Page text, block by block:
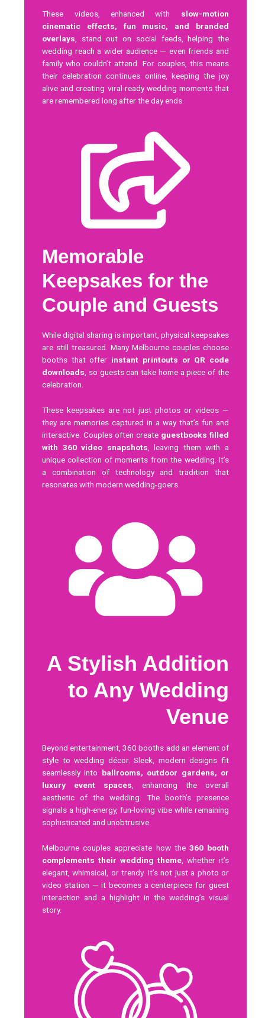
These videos, enhanced with slow-motion
cinematic effects, fun music, and branded
overlays, stand out on social feeds, helping the
wedding reach a wider audience — even friends and
family who couldn’t attend. For couples, this means
their celebration continues online, keeping the joy
alive and creating viral-ready wedding moments that
are remembered long after the day ends.
Memorable
Keepsakes for the
Couple and Guests
While digital sharing is important, physical keepsakes
are still treasured. Many Melbourne couples choose
booths that offer instant printouts or QR code
downloads, so guests can take home a piece of the
celebration.
These keepsakes are not just photos or videos —
they are memories captured in a way that’s fun and
interactive. Couples often create guestbooks filled
with 360 video snapshots , leaving them with a
unique collection of moments from the wedding. It’s
a combination of technology and tradition that
resonates with modern wedding-goers.
A Stylish Addition
to Any Wedding
Venue
Beyond entertainment, 360 booths add an element of
style to wedding décor. Sleek, modern designs fit
seamlessly into ballrooms, outdoor gardens, or
luxury event spaces , enhancing the overall
aesthetic of the wedding. The booth’s presence
signals a high-energy, fun-loving vibe while remaining
sophisticated and unobtrusive.
Melbourne couples appreciate how the 360 booth
complements their wedding theme , whether it’s
elegant, whimsical, or trendy. It’s not just a photo or
video station — it becomes a centerpiece for guest
interaction and a highlight in the wedding’s visual
story.